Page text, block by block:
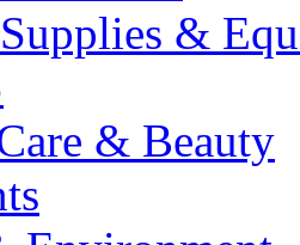
&
& Beauty